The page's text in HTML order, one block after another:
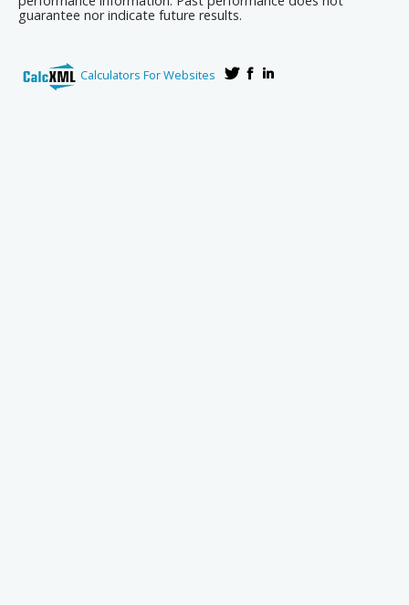
guarantee nor indicate future results.
Calculators For Websites